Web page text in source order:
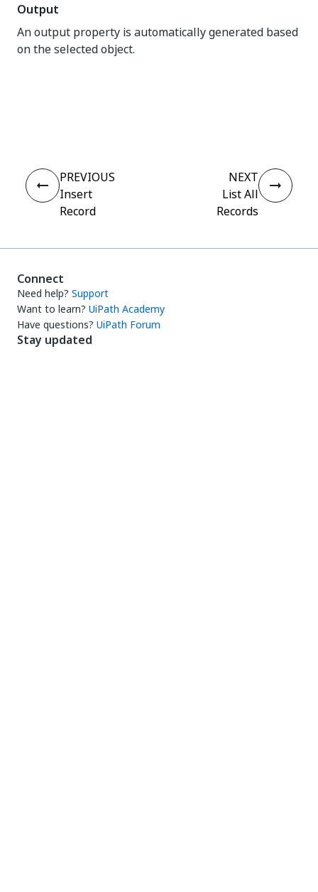
Output
An output property is automatically generated based
on the selected object.
PREVIOUS
Insert
Record
NEXT
List All
Records
Connect
Need help? Support
Want to learn? UiPath Academy
Have questions? UiPath Forum
Stay updated